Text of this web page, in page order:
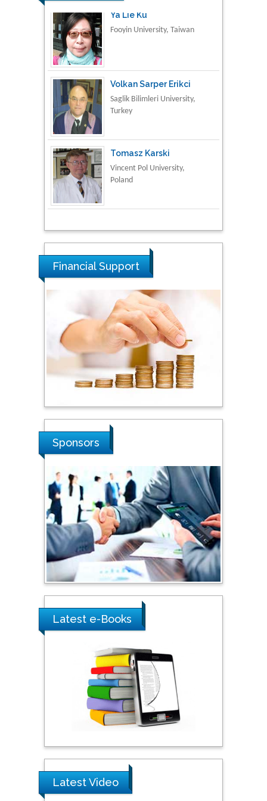
Volkan Sarper Erikci
Tomasz Karski
Vincent Pol University,
Thamil Selvam
National Defence
Tarik Baykara
Dogus University, Turkey
Steven Smith
Hope College, USA
Stanislav Grigoriev
Russian Academy of
Southern Cross University,
Australia
Shewikar Farrag
Umm Al-Qura University,
Saudi Arabia
Ray Marks
City University of New
York, USA
Praveen K Maghelal
Khalifa University of
Science & Technology,
United Arab Emirates
Pipat Chooto
University, Thailand
Peng Yu
Financial Support
Sponsors
Latest e-Books
Latest Video